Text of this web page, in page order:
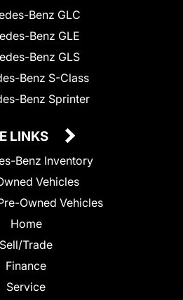
Benz GLC
Benz GLE
Benz GLS
Benz S-Class
Benz Sprinter
LINKS
Benz Inventory
Vehicles
Owned Vehicles
Home
Sell/Trade
Finance
Service